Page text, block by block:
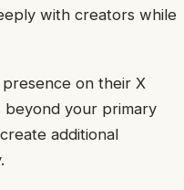
with creators while
on their X
beyond your primary
additional